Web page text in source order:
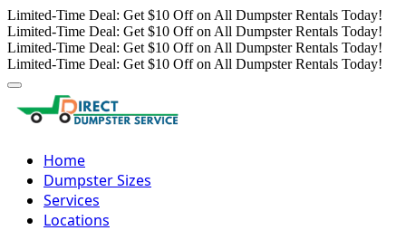
Limited-Time Deal: Get $10 Off on All Dumpster Rentals Today!
Limited-Time Deal: Get $10 Off on All Dumpster Rentals Today!
Limited-Time Deal: Get $10 Off on All Dumpster Rentals Today!
Limited-Time Deal: Get $10 Off on All Dumpster Rentals Today!
Home
Dumpster Sizes
Services
Locations